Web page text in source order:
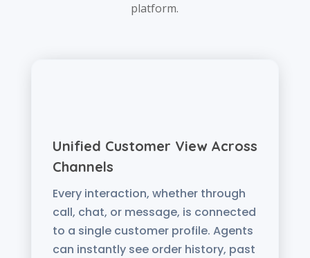
platform.
Unified Customer View Across
Channels
Every interaction, whether through
call, chat, or message, is connected
to a single customer profile. Agents
can instantly see order history, past